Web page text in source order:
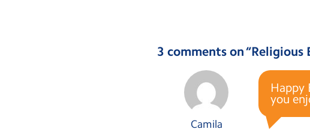
3 comments on “Religious
Camila
Happy
you